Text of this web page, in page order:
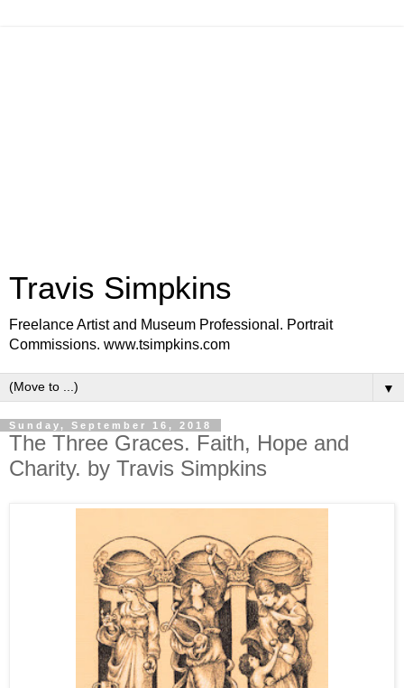
Travis Simpkins
Freelance Artist and Museum Professional. Portrait
Commissions. www.tsimpkins.com
▼
Sunday, September 16, 2018
The Three Graces. Faith, Hope and
Charity. by Travis Simpkins